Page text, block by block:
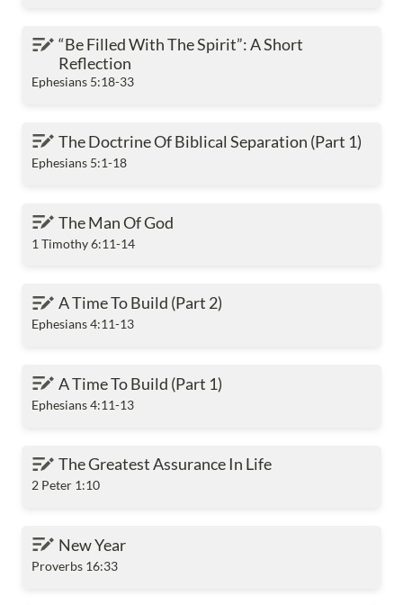
“Be Filled With The Spirit”: A Short Reflection
“Be Filled With The Spirit”: A Short
Reflection
Ephesians 5:18-33
The Doctrine Of Biblical Separation (Part 1)
The Doctrine Of Biblical Separation (Part 1)
Ephesians 5:1-18
The Man Of God
The Man Of God
1 Timothy 6:11-14
A Time To Build (Part 2)
A Time To Build (Part 2)
Ephesians 4:11-13
A Time To Build (Part 1)
A Time To Build (Part 1)
Ephesians 4:11-13
The Greatest Assurance In Life
The Greatest Assurance In Life
2 Peter 1:10
New YearNew Year
Proverbs 16:33